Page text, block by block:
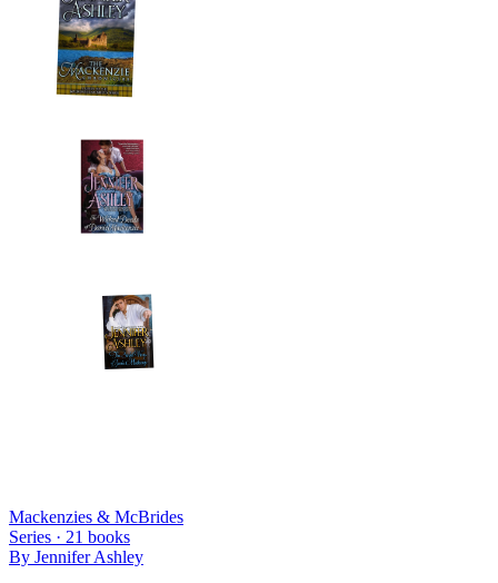
Mackenzies & McBrides
Series · 21 books
By Jennifer Ashley